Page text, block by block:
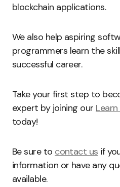
blockchain applications.
We also help aspiring
programmers learn the
successful career.
Take your first step to
expert by joining our
today!
Be sure to contact us if
information or have any
available.